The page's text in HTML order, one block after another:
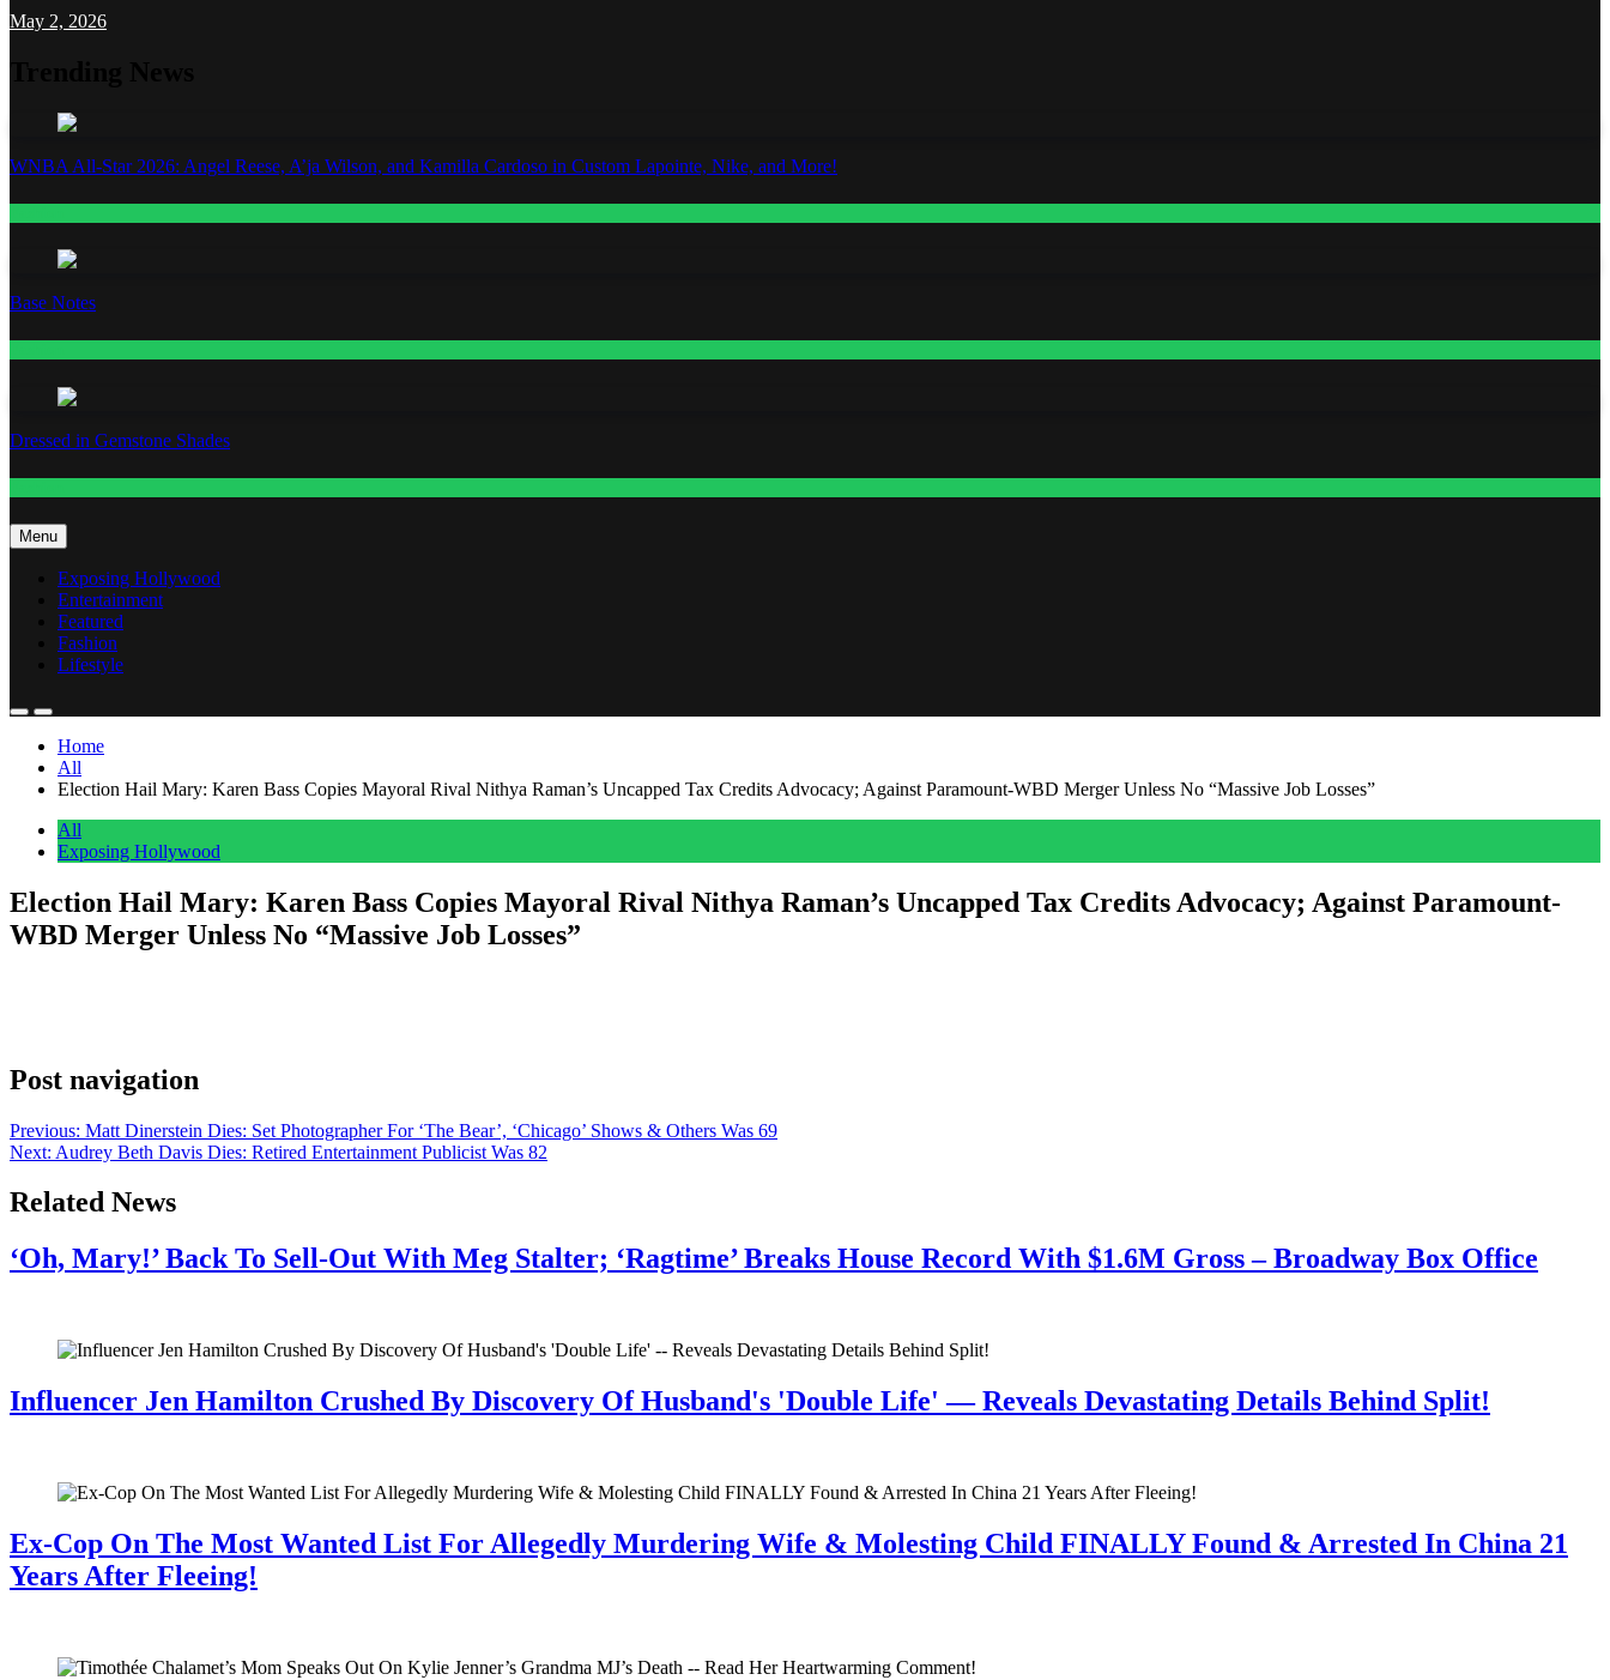
May 2, 2026
WNBA All-Star 2026: Angel Reese, A’ja Wilson, and Kamilla Cardoso in Custom Lapointe, Nike, and More!
Base Notes
Dressed in Gemstone Shades
Menu
Exposing Hollywood
Entertainment
Featured
Fashion
Lifestyle
Home
All
Election Hail Mary: Karen Bass Copies Mayoral Rival Nithya Raman’s Uncapped Tax Credits Advocacy; Against Paramount-WBD Merger Unless No “Massive Job Losses”
All
Exposing Hollywood
Election Hail Mary: Karen Bass Copies Mayoral Rival Nithya Raman’s Uncapped Tax Credits Advocacy; Against Paramount-
WBD Merger Unless No “Massive Job Losses”
Post navigation
Previous: Matt Dinerstein Dies: Set Photographer For ‘The Bear’, ‘Chicago’ Shows & Others Was 69
Next: Audrey Beth Davis Dies: Retired Entertainment Publicist Was 82
Related News
‘Oh, Mary!’ Back To Sell-Out With Meg Stalter; ‘Ragtime’ Breaks House Record With $1.6M Gross – Broadway Box Office
Influencer Jen Hamilton Crushed By Discovery Of Husband's 'Double Life' — Reveals Devastating Details Behind Split!
Ex-Cop On The Most Wanted List For Allegedly Murdering Wife & Molesting Child FINALLY Found & Arrested In China 21
Years After Fleeing!